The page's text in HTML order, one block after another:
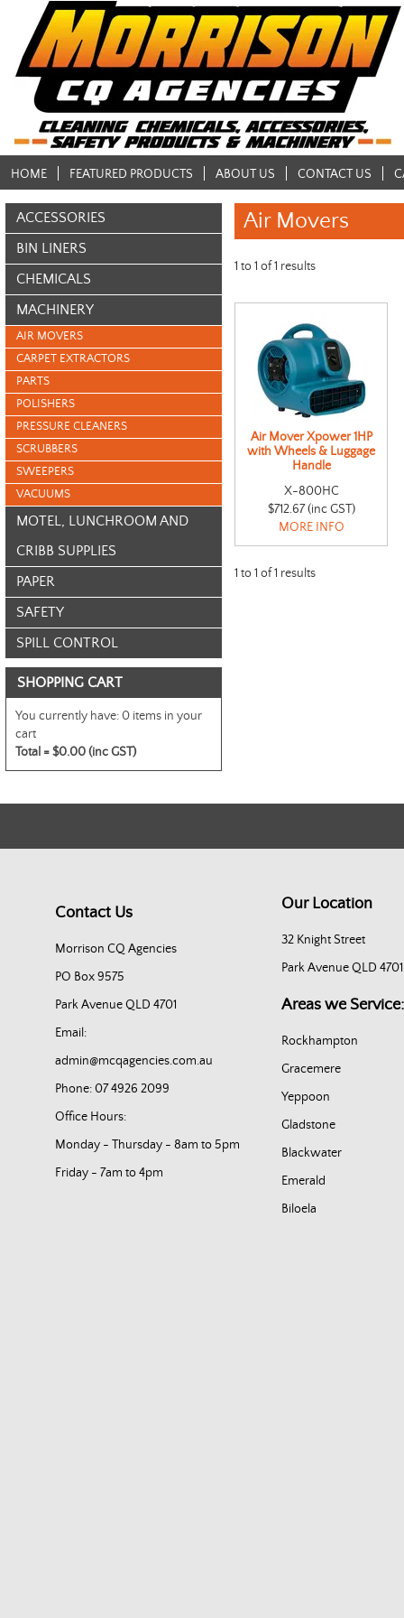
HOME FEATURED PRODUCTS ABOUT US CONTACT US
ACCESSORIES
BIN LINERS
CHEMICALS
MACHINERY
AIR MOVERS
CARPET EXTRACTORS
PARTS
POLISHERS
PRESSURE CLEANERS
SCRUBBERS
SWEEPERS
VACUUMS
MOTEL, LUNCHROOM AND
CRIBB SUPPLIES
PAPER
SAFETY
SPILL CONTROL
SHOPPING CART
You currently have:0 items in your
cart
Total =$0.00 (inc GST)
Air Movers
1 to1 of1 results
Air Mover Xpower 1HP
with Wheels & Luggage
Handle
X-800HC
$712.67 (inc GST)
MORE INFO
1 to1 of1 results
Contact Us
Morrison CQ Agencies
PO Box 9575
Park Avenue QLD 4701
Email:
admin@mcqagencies.com.au
Phone: 07 4926 2099
Office Hours:
Monday - Thursday - 8am to 5pm
Friday - 7am to 4pm
Our Location
32 Knight Street
Park Avenue QLD 4701
Areas we Service:
Rockhampton
Gracemere
Yeppoon
Gladstone
Blackwater
Emerald
Biloela